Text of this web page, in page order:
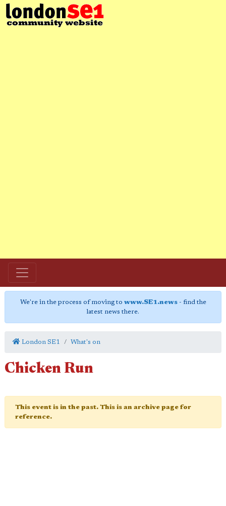
We're in the process of moving to www.SE1.news- find the
latest news there.
London SE1 What's on
Chicken Run
This event is in the past. This is an archive page for
reference.